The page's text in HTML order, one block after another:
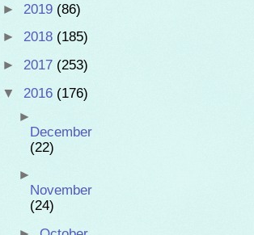
► 2019 (86)
► 2018 (185)
► 2017 (253)
▼ 2016 (176)
►
December
(22)
►
November
(24)